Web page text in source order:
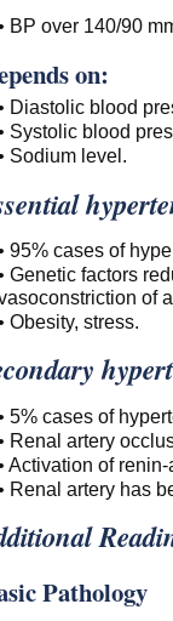
BP over 140/90
on:
Diastolic blood
Systolic blood
Sodium level.
95% cases of
Genetic factors
of
Obesity, stress.
5% cases of
Renal artery
Activation of
Renal artery has
Pathology